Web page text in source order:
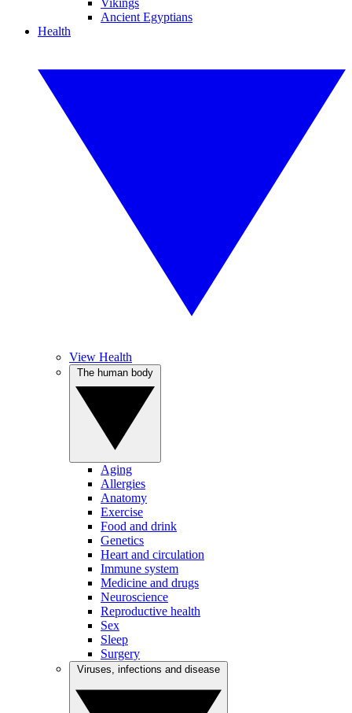
Vikings
Ancient Egyptians
Health
View Health
Aging
Allergies
Anatomy
Exercise
Food and drink
Genetics
Heart and circulation
Immune system
Medicine and drugs
Neuroscience
Reproductive health
Sex
Sleep
Surgery